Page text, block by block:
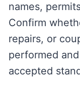
names,
Confirm
repairs, or
performed
accepted